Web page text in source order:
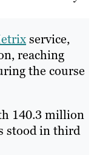
service,
reaching
the course
140.3 million
stood in third